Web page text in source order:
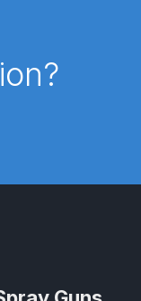
Shipping